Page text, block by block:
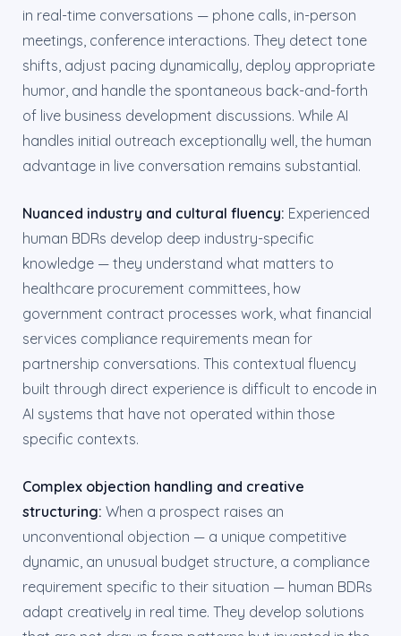
in real-time conversations — phone calls, in-person
meetings, conference interactions. They detect tone
shifts, adjust pacing dynamically, deploy appropriate
humor, and handle the spontaneous back-and-forth
of live business development discussions. While AI
handles initial outreach exceptionally well, the human
advantage in live conversation remains substantial.
Nuanced industry and cultural fluency: Experienced
human BDRs develop deep industry-specific
knowledge — they understand what matters to
healthcare procurement committees, how
government contract processes work, what financial
services compliance requirements mean for
partnership conversations. This contextual fluency
built through direct experience is difficult to encode in
AI systems that have not operated within those
specific contexts.
Complex objection handling and creative
structuring: When a prospect raises an
unconventional objection — a unique competitive
dynamic, an unusual budget structure, a compliance
requirement specific to their situation — human BDRs
adapt creatively in real time. They develop solutions